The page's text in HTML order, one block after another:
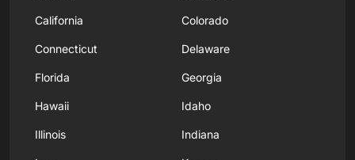
California Colorado
Connecticut Delaware
Florida Georgia
Hawaii Idaho
Illinois Indiana